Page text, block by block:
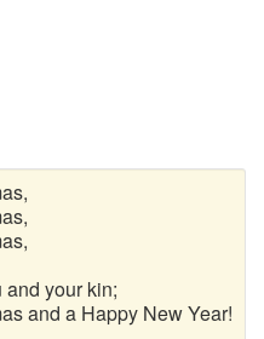
your kin;
and a Happy New Year!